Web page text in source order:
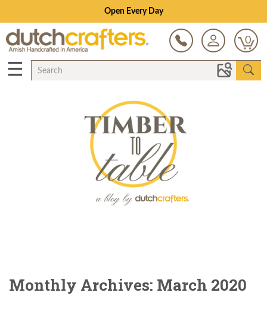
Open Every Day
0
☰
Monthly Archives: March 2020